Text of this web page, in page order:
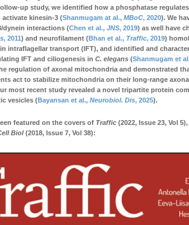
up study, we identified how a phosphatase
kinesin-3 (Shanmugam at al., MBoC, 2020). We
dynein interactions (Chen et al., JNS, 2019) as well have
, 2011) and neurofilament (Bhan et al., Traffic, 2019)
intraflagellar transport (IFT), and identified and
IFT and ciliogenesis in C. elegans (Shanmugam et
regulation of axonal mitochondria and demonstrated
act to stabilize mitochondria on their long-range
most recent study revealed a novel tripartite protein
vesicles (Bayansan et al., Neurobiol. Dis, 2025).
featured on the covers of Traffic (2022, Issue 23, Vol 5),
Biol (2018, Issue 7, Vol 38):